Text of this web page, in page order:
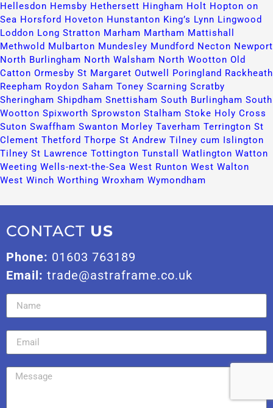
Hellesdon​ Hemsby​ Hethersett​ Hingham​ Holt​ Hopton on
Sea​ Horsford​ Hoveton​ Hunstanton​ King’s Lynn​ Lingwood​
Loddon​ Long Stratton​ Marham​ Martham​ Mattishall​
Methwold​ Mulbarton​ Mundesley​ Mundford​ Necton​ Newport​
North Burlingham​ North Walsham​ North Wootton​ Old
Catton​ Ormesby St Margaret​ Outwell​ Poringland​ Rackheath​
Reepham​ Roydon​ Saham Toney​ Scarning​ Scratby​
Sheringham​ Shipdham​ Snettisham​ South Burlingham​ South
Wootton​ Spixworth​ Sprowston​ Stalham​ Stoke Holy Cross​
Suton​ Swaffham​ Swanton Morley​ Taverham​ Terrington St
Clement​ Thetford​ Thorpe St Andrew​ Tilney cum Islington​
Tilney St Lawrence​ Tottington​ Tunstall​ Watlington​ Watton​
Weeting​ Wells-next-the-Sea​ West Runton​ West Walton​
West Winch​ Worthing​ Wroxham​ Wymondham​
CONTACT US
Phone: 01603 763189
Email: trade@astraframe.co.uk